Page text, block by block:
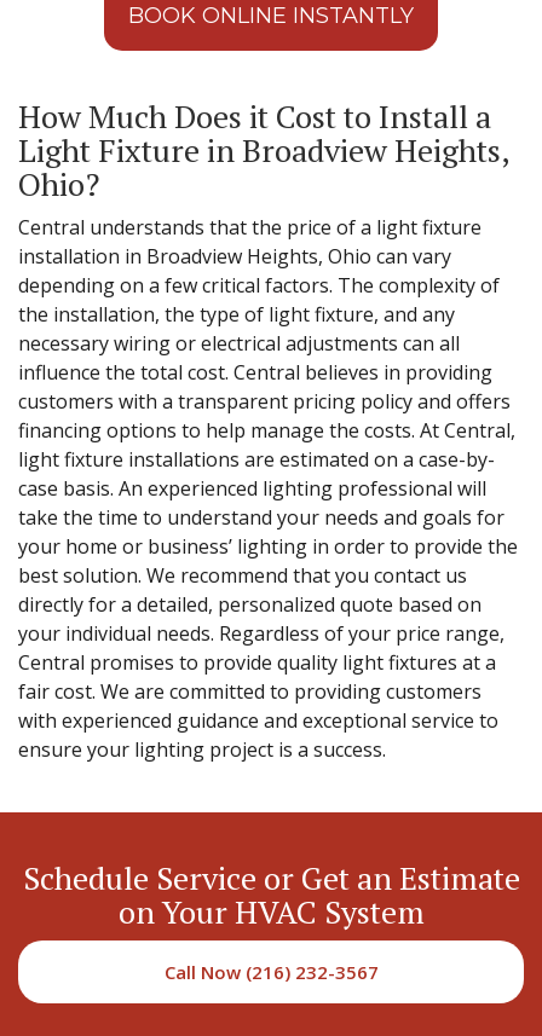
BOOK ONLINE INSTANTLY
How Much Does it Cost to Install a
Light Fixture in Broadview Heights,
Ohio?
Central understands that the price of a light fixture
installation in Broadview Heights, Ohio can vary
depending on a few critical factors. The complexity of
the installation, the type of light fixture, and any
necessary wiring or electrical adjustments can all
influence the total cost. Central believes in providing
customers with a transparent pricing policy and offers
financing options to help manage the costs. At Central,
light fixture installations are estimated on a case-by-
case basis. An experienced lighting professional will
take the time to understand your needs and goals for
your home or business’ lighting in order to provide the
best solution. We recommend that you contact us
directly for a detailed, personalized quote based on
your individual needs. Regardless of your price range,
Central promises to provide quality light fixtures at a
fair cost. We are committed to providing customers
with experienced guidance and exceptional service to
ensure your lighting project is a success.
Schedule Service or Get an Estimate
on Your HVAC System
Call Now (216) 232-3567